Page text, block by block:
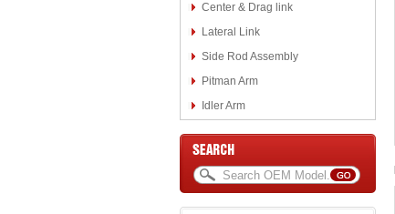
Center & Drag link
Lateral Link
Side Rod Assembly
Pitman Arm
Idler Arm